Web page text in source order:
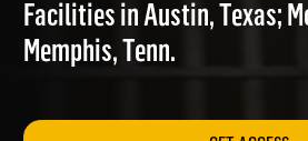
Facilities in Austin, Texas;
Memphis, Tenn.